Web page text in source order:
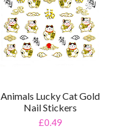
%
Animals Lucky Cat Gold
Nail Stickers
£0.49